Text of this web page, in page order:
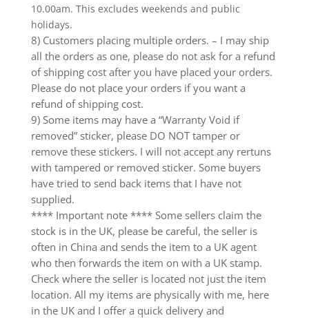
10.00am. This excludes weekends and public
holidays.
8) Customers placing multiple orders. – I may ship
all the orders as one, please do not ask for a refund
of shipping cost after you have placed your orders.
Please do not place your orders if you want a
refund of shipping cost.
9) Some items may have a “Warranty Void if
removed” sticker, please DO NOT tamper or
remove these stickers. I will not accept any rertuns
with tampered or removed sticker. Some buyers
have tried to send back items that I have not
supplied.
**** Important note **** Some sellers claim the
stock is in the UK, please be careful, the seller is
often in China and sends the item to a UK agent
who then forwards the item on with a UK stamp.
Check where the seller is located not just the item
location. All my items are physically with me, here
in the UK and I offer a quick delivery and